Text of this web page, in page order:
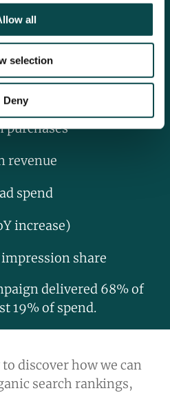
all
selection
Deny
out on the account
strong performance,
the following KPI
traffic
purchases
revenue
spend
increase)
share
delivered 68% of
19% of spend.
to discover how we can
search rankings,